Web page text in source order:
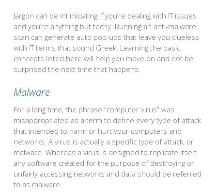
Jargon can be intimidating if you’re dealing with IT issues
and you’re anything but techy. Running an anti-malware
scan can generate auto pop-ups that leave you clueless
with IT terms that sound Greek. Learning the basic
concepts listed here will help you move on and not be
surprised the next time that happens.
Malware
For a long time, the phrase “computer virus” was
misappropriated as a term to define every type of attack
that intended to harm or hurt your computers and
networks. A virus is actually a specific type of attack, or
malware. Whereas a virus is designed to replicate itself,
any software created for the purpose of destroying or
unfairly accessing networks and data should be referred
to as malware.